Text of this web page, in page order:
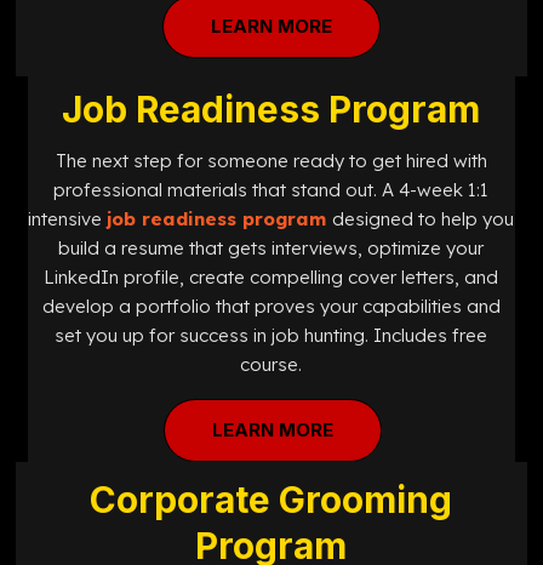
LEARN MORE
Job Readiness Program
The next step for someone ready to get hired with
professional materials that stand out. A 4-week 1:1
intensive job readiness program designed to help you
build a resume that gets interviews, optimize your
LinkedIn profile, create compelling cover letters, and
develop a portfolio that proves your capabilities and
set you up for success in job hunting. Includes free
course.
LEARN MORE
Corporate Grooming
Program